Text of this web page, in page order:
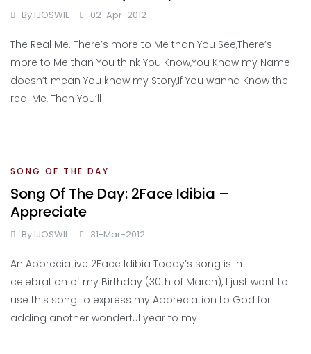
By IJOSWIL 02-Apr-2012
The Real Me. There’s more to Me than You See,There’s
more to Me than You think You Know,You Know my Name
doesn’t mean You know my Story,If You wanna Know the
real Me, Then You’ll
SONG OF THE DAY
Song Of The Day: 2Face Idibia –
Appreciate
By IJOSWIL 31-Mar-2012
An Appreciative 2Face Idibia Today’s song is in
celebration of my Birthday (30th of March), I just want to
use this song to express my Appreciation to God for
adding another wonderful year to my